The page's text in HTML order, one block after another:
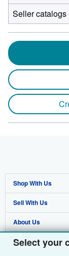
Select your
Seller catalogs
Shop With Us
Advanced Search
Browse Collections
My Account
Sell With Us
Start Selling
Join Our Affiliate
About Us
About AbeBooks
Find Help